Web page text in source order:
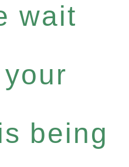
wait
being